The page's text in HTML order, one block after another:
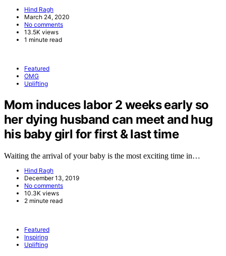
Hind Ragh
March 24, 2020
No comments
13.5K views
1 minute read
Featured
OMG
Uplifting
Mom induces labor 2 weeks early so
her dying husband can meet and hug
his baby girl for first & last time
Waiting the arrival of your baby is the most exciting time in…
Hind Ragh
December 13, 2019
No comments
10.3K views
2 minute read
Featured
Inspiring
Uplifting